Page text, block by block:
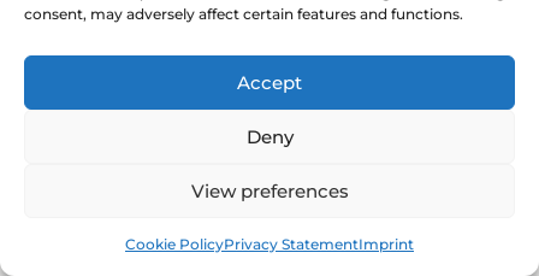
consent, may adversely affect certain features and functions.
Accept
Deny
View preferences
Cookie PolicyPrivacy StatementImprint